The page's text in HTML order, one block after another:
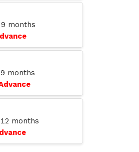
9 months
9 months
12 months